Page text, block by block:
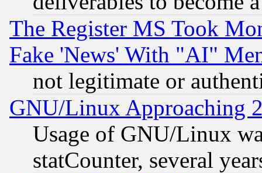
The Register MS Took
Fake 'News' With "AI"
not legitimate or
GNU/Linux Approaching
Usage of GNU/Linux
statCounter, several